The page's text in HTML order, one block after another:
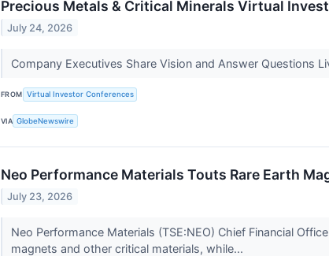
Precious Metals & Critical Minerals Virtual
July 24, 2026
Company Executives Share Vision and Answer Questions
FROM Virtual Investor Conferences
VIA GlobeNewswire
Neo Performance Materials Touts Rare Earth
July 23, 2026
Neo Performance Materials (TSE:NEO) Chief Financial
magnets and other critical materials, while...